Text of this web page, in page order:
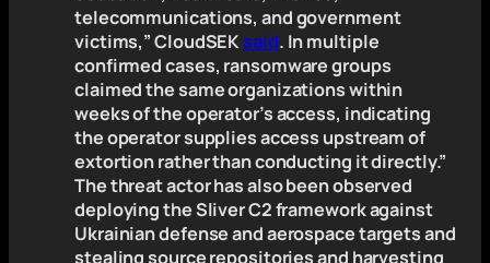
telecommunications, and government
victims,” CloudSEKsaid. In multiple
confirmed cases, ransomware groups
claimed the same organizations within
weeks of the operator’s access, indicating
the operator supplies access upstream of
extortion rather than conducting it directly.”
The threat actor has also been observed
deploying the Sliver C2 framework against
Ukrainian defense and aerospace targets and
stealing source repositories and harvesting